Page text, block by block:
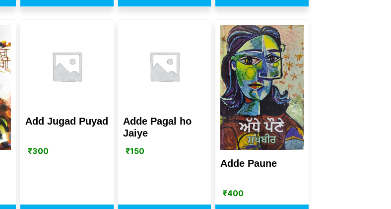
Add Jugad Puyad
₹300
Adde Pagal ho
Jaiye
₹150
Adde Paune
₹400